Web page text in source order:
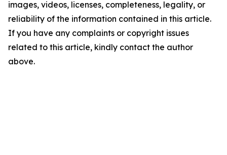
images, videos, licenses, completeness, legality, or
reliability of the information contained in this article.
If you have any complaints or copyright issues
related to this article, kindly contact the author
above.